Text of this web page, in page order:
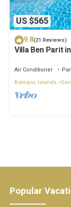
US $565
9.8(21 Reviews)
Villa Ben Parit
Air Conditioner
Balearic Islands
Popular